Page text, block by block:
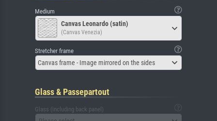
Medium
Canvas Leonardo (satin)
(Canvas Venezia)
Stretcher frame
Canvas frame - Image mirrored on the sides
Glass & Passepartout
Glass (including back panel)